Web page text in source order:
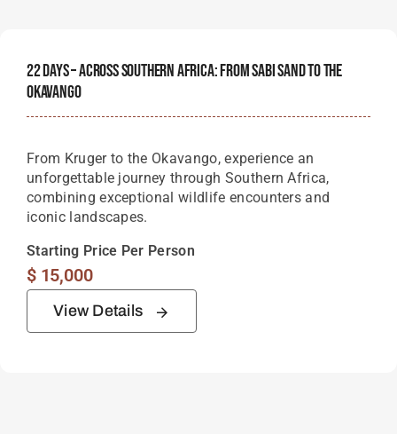
22 Days – Across Southern Africa: From Sabi Sand To The
Okavango
From Kruger to the Okavango, experience an
unforgettable journey through Southern Africa,
combining exceptional wildlife encounters and
iconic landscapes.
Starting Price Per Person
$15,000
View Details